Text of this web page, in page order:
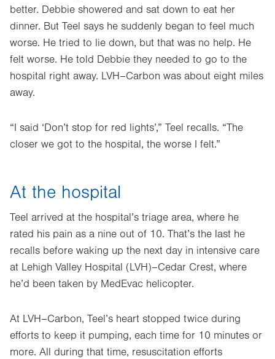
better. Debbie showered and sat down to eat her
dinner. But Teel says he suddenly began to feel much
worse. He tried to lie down, but that was no help. He
felt worse. He told Debbie they needed to go to the
hospital right away. LVH–Carbon was about eight miles
away.
“I said ‘Don’t stop for red lights’,” Teel recalls. “The
closer we got to the hospital, the worse I felt.”
At the hospital
Teel arrived at the hospital’s triage area, where he
rated his pain as a nine out of 10. That’s the last he
recalls before waking up the next day in intensive care
at Lehigh Valley Hospital (LVH)–Cedar Crest, where
he’d been taken by MedEvac helicopter.
At LVH–Carbon, Teel’s heart stopped twice during
efforts to keep it pumping, each time for 10 minutes or
more. All during that time, resuscitation efforts